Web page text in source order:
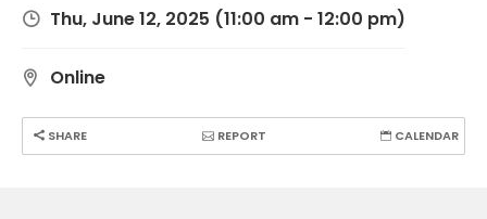
Thu, June 12, 2025 (11:00 am - 12:00 pm)
Online
SHARE REPORT CALENDAR